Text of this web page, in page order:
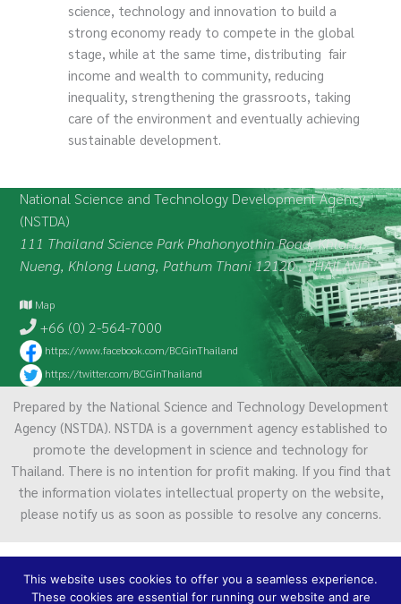
science, technology and innovation to build a
strong economy ready to compete in the global
stage, while at the same time, distributing fair
income and wealth to community, reducing
inequality, strengthening the grassroots, taking
care of the environment and eventually achieving
sustainable development.
National Science and Technology Development Agency
(NSTDA)
111 Thailand Science Park Phahonyothin Road, Khlong
Nueng, Khlong Luang, Pathum Thani 12120 , THAILAND
Map
+66 (0) 2-564-7000
https://www.facebook.com/BCGinThailand
https://twitter.com/BCGinThailand
Prepared by the National Science and Technology Development
Agency (NSTDA). NSTDA is a government agency established to
promote the development in science and technology for
Thailand. There is no intention for profit making. If you find that
the information violates intellectual property on the website,
please notify us as soon as possible to resolve any concerns.
Terms of Service|Personal Data Protection Policy
2021 National Science and Technology
This website uses cookies to offer you a seamless experience.
These cookies are essential for running our website and are